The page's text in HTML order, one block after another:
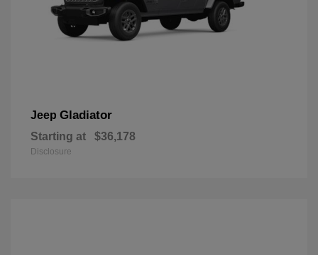
Jeep Gladiator
Starting at $36,178
Disclosure